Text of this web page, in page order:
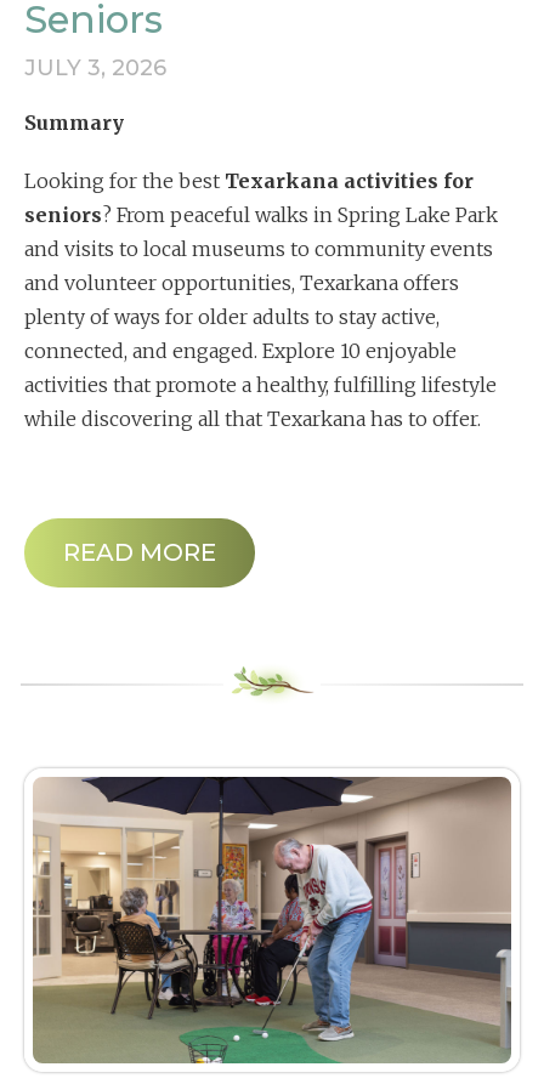
Seniors
JULY 3, 2026
Summary
Looking for the best Texarkana activities for
seniors? From peaceful walks in Spring Lake Park
and visits to local museums to community events
and volunteer opportunities, Texarkana offers
plenty of ways for older adults to stay active,
connected, and engaged. Explore 10 enjoyable
activities that promote a healthy, fulfilling lifestyle
while discovering all that Texarkana has to offer.
READ MORE